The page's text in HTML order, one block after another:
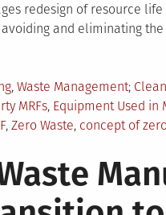
redesign of resource
and eliminating
, Waste Management
MRFs, Equipment Used in
, Zero Waste, concept of